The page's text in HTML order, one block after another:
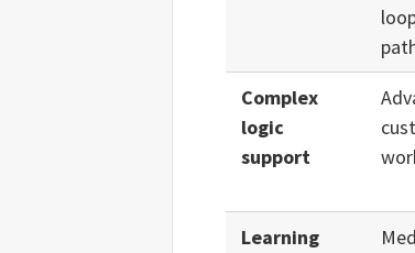
Complex
logic
support
Learning